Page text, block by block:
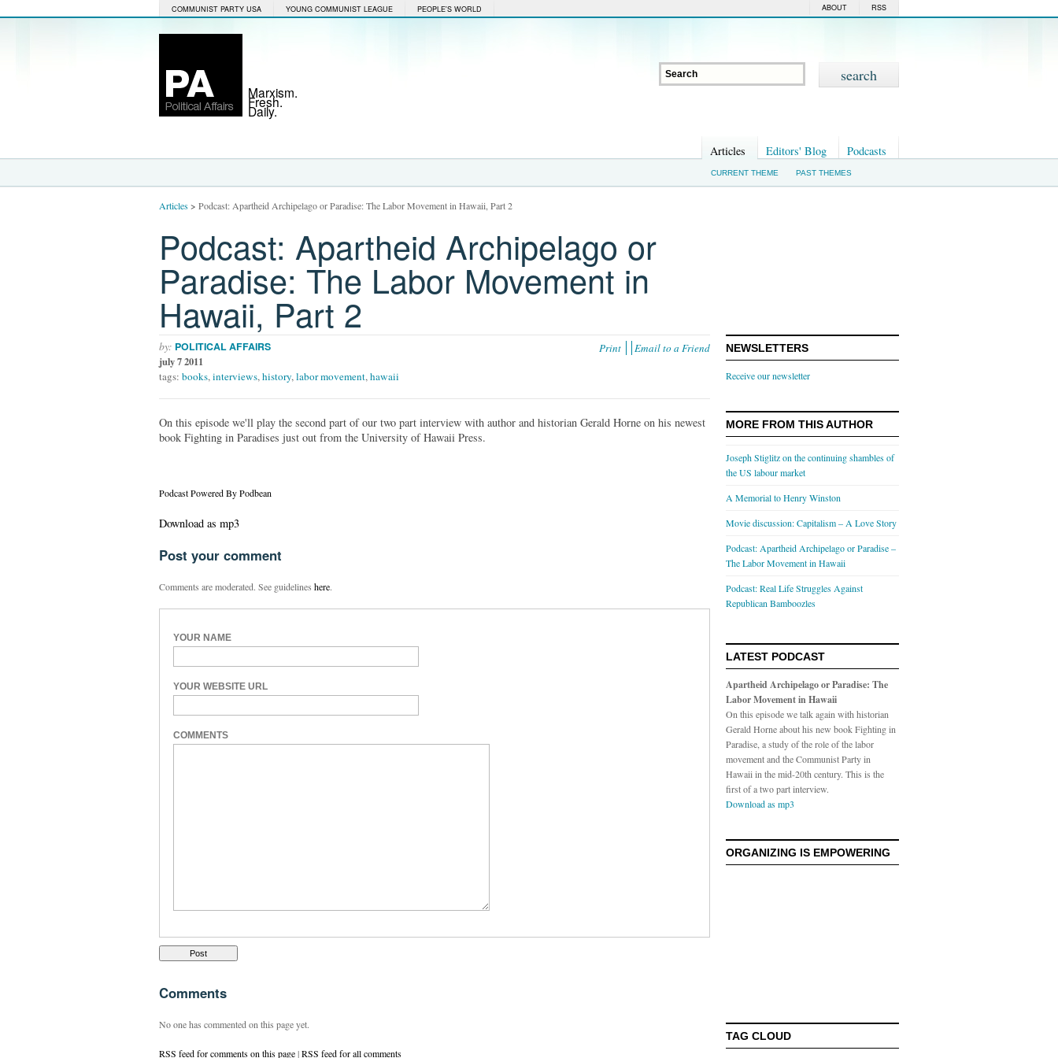
COMMUNIST PARTY USA YOUNG COMMUNIST LEAGUE PEOPLE'S WORLD RSS
ABOUT
Marxism.
Fresh.
Daily.
Articles Editors' Blog Podcasts
CURRENT THEME PAST THEMES
Articles> Podcast: Apartheid Archipelago or Paradise: The Labor Movement in Hawaii, Part 2
Podcast: Apartheid Archipelago or
Paradise: The Labor Movement in
Hawaii, Part 2
Print Email to a Friend
by: POLITICAL AFFAIRS
july 7 2011
tags: books,interviews,history,labor movement,hawaii
On this episode we'll play the second part of our two part interview with author and historian Gerald Horne on his newest
book Fighting in Paradises just out from the University of Hawaii Press.
Podcast Powered By Podbean
Download as mp3
Post your comment
Comments are moderated. See guidelines here.
YOUR NAME
YOUR WEBSITE URL
COMMENTS
Comments
No one has commented on this page yet.
RSS feed for comments on this page|RSS feed for all comments
NEWSLETTERS
Receive our newsletter
MORE FROM THIS AUTHOR
Joseph Stiglitz on the continuing shambles of
the US labour market
A Memorial to Henry Winston
Movie discussion: Capitalism – A Love Story
Podcast: Apartheid Archipelago or Paradise –
The Labor Movement in Hawaii
Podcast: Real Life Struggles Against
Republican Bamboozles
LATEST PODCAST
Apartheid Archipelago or Paradise: The
Labor Movement in Hawaii
On this episode we talk again with historian
Gerald Horne about his new book Fighting in
Paradise, a study of the role of the labor
movement and the Communist Party in
Hawaii in the mid-20th century. This is the
first of a two part interview.
Download as mp3
ORGANIZING IS EMPOWERING
TAG CLOUD